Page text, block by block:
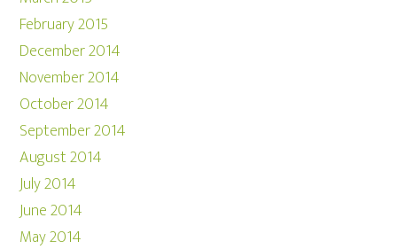
February 2015
December 2014
November 2014
October 2014
September 2014
August 2014
July 2014
June 2014
May 2014